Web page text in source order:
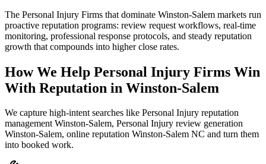
The Personal Injury Firms that dominate Winston-Salem markets run
proactive reputation programs: review request workflows, real-time
monitoring, professional response protocols, and steady reputation
growth that compounds into higher close rates.
How We Help Personal Injury Firms Win
With Reputation in Winston-Salem
We capture high-intent searches like Personal Injury reputation
management Winston-Salem, Personal Injury review generation
Winston-Salem, online reputation Winston-Salem NC and turn them
into booked work.